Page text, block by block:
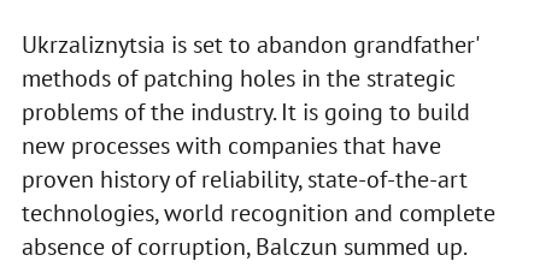
Ukrzaliznytsia is set to abandon grandfather'
methods of patching holes in the strategic
problems of the industry. It is going to build
new processes with companies that have
proven history of reliability, state-of-the-art
technologies, world recognition and complete
absence of corruption, Balczun summed up.